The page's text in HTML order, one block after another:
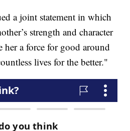
a joint statement in which
strength and character
her a force for good around
lives for the better."